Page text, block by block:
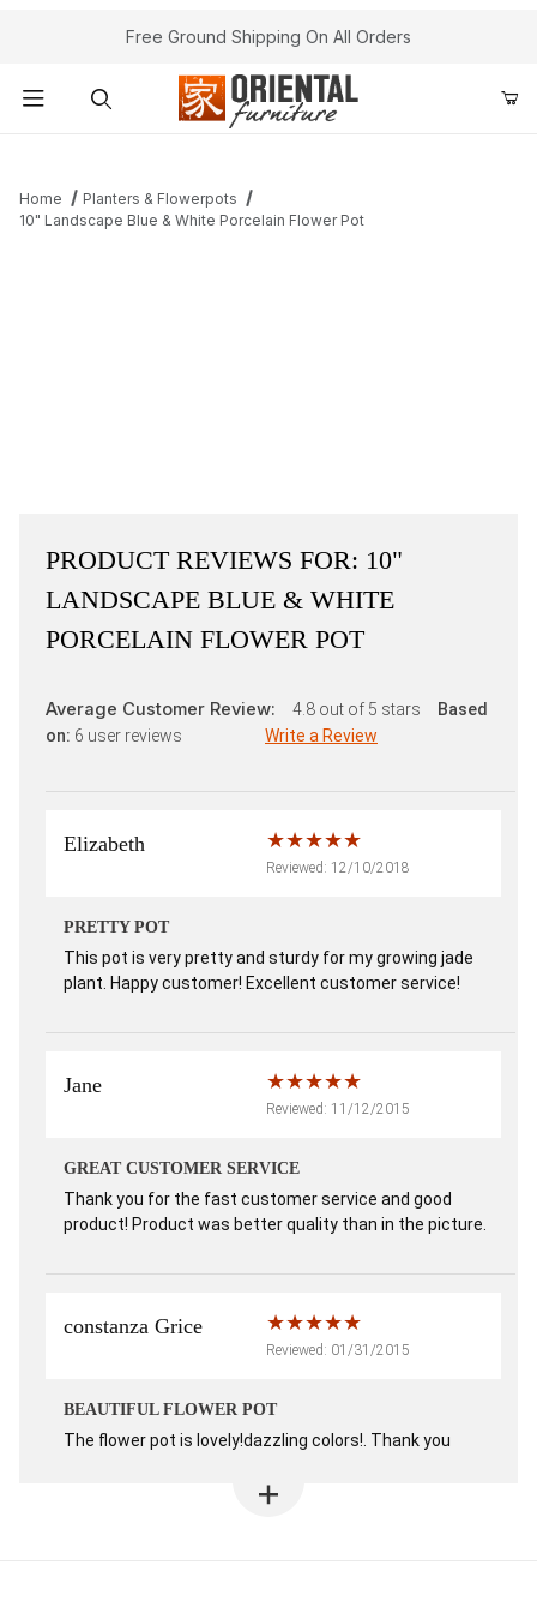
Free Ground Shipping On All Orders
Home
Planters & Flowerpots
10" Landscape Blue & White Porcelain Flower Pot
PRODUCT REVIEWS FOR: 10"
LANDSCAPE BLUE & WHITE
PORCELAIN FLOWER POT
Average Customer Review: 4.8 out of 5 stars
Based
on: 6 user reviews Write a Review
Elizabeth
Reviewed: 12/10/2018
PRETTY POT
This pot is very pretty and sturdy for my growing jade
plant. Happy customer! Excellent customer service!
Jane
Reviewed: 11/12/2015
GREAT CUSTOMER SERVICE
Thank you for the fast customer service and good
product! Product was better quality than in the picture.
constanza Grice
Reviewed: 01/31/2015
BEAUTIFUL FLOWER POT
The flower pot is lovely!dazzling colors!. Thank you